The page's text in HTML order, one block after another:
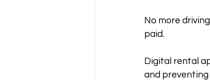
No more
paid.
Digital rental
and